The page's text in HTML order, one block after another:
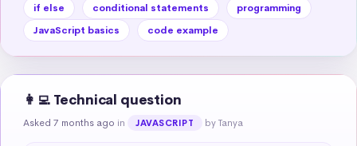
if else conditional statements
programming
JavaScript basics
code example
👩‍💻 Technical question
Asked 7 months ago in JAVASCRIPT by Tanya